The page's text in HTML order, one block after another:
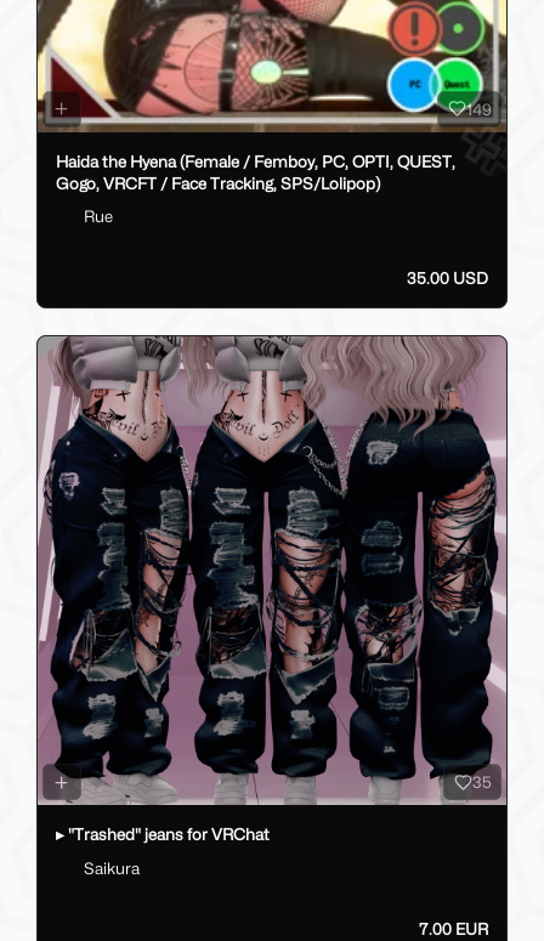
149
Haida the Hyena (Female / Femboy, PC, OPTI, QUEST,
Gogo, VRCFT / Face Tracking, SPS/Lolipop)
Rue
35.00 USD
35
▸ "Trashed" jeans for VRChat
Saikura
7.00 EUR